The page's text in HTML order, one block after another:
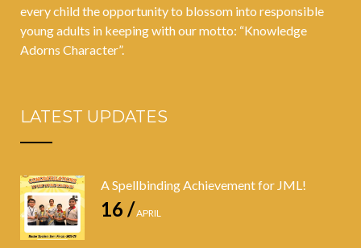
every child the opportunity to blossom into responsible
young adults in keeping with our motto: “Knowledge
Adorns Character”.
LATEST UPDATES
A Spellbinding Achievement for JML!
16 /APRIL